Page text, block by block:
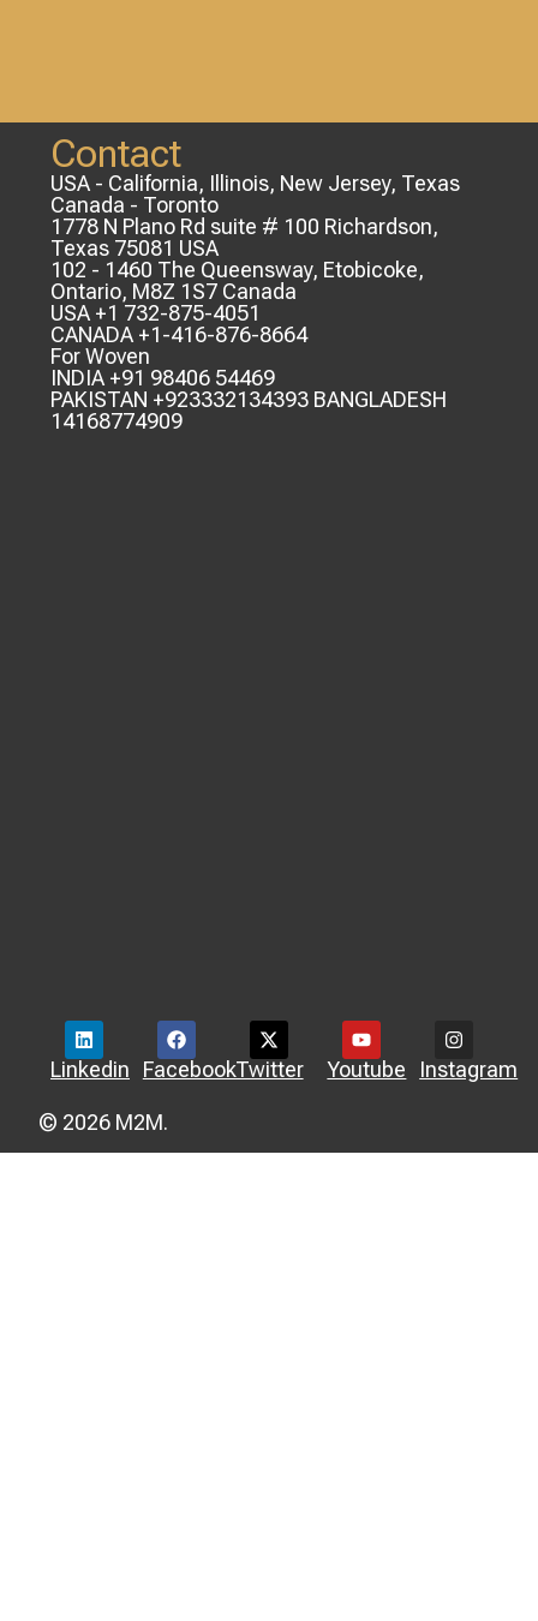
Contact
USA - California, Illinois, New Jersey, Texas
Canada - Toronto
1778 N Plano Rd suite # 100 Richardson,
Texas 75081 USA
102 - 1460 The Queensway, Etobicoke,
Ontario, M8Z 1S7 Canada
USA +1 732-875-4051
CANADA +1-416-876-8664
For Woven
INDIA +91 98406 54469
PAKISTAN +923332134393 BANGLADESH
14168774909
Linkedin FacebookTwitter Youtube Instagram
© 2026 M2M.